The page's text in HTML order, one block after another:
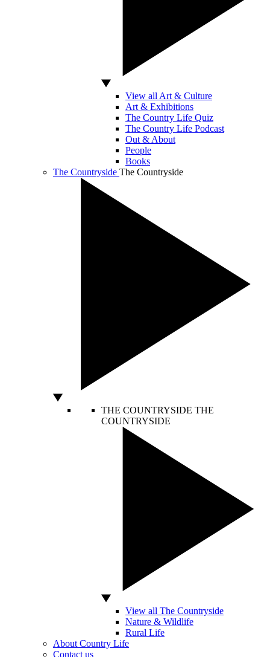
View all Art & Culture
Art & Exhibitions
The Country Life Quiz
The Country Life Podcast
Out & About
People
Books
The Countryside The Countryside
THE COUNTRYSIDE THE
COUNTRYSIDE
View all The Countryside
Nature & Wildlife
Rural Life
About Country Life
Contact us